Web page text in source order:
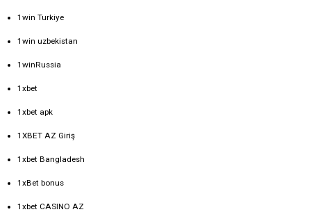
1win Turkiye
1win uzbekistan
1winRussia
1xbet
1xbet apk
1XBET AZ Giriş
1xbet Bangladesh
1xBet bonus
1xbet CASINO AZ